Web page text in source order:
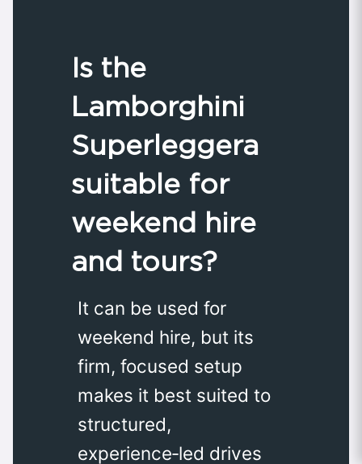
Is the
Lamborghini
Superleggera
suitable for
weekend hire
and tours?
It can be used for
weekend hire, but its
firm, focused setup
makes it best suited to
structured,
experience‑led drives